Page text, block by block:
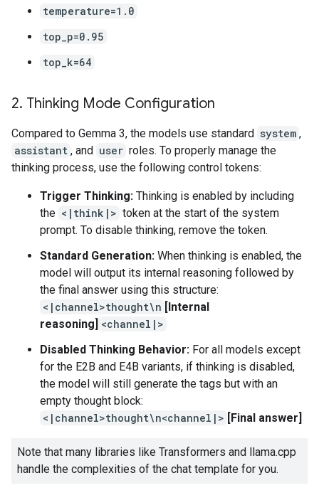
temperature=1.0
top_p=0.95
top_k=64
2. Thinking Mode Configuration
Compared to Gemma 3, the models use standard system ,
assistant , and user roles. To properly manage the
thinking process, use the following control tokens:
Trigger Thinking: Thinking is enabled by including
the <|think|> token at the start of the system
prompt. To disable thinking, remove the token.
Standard Generation: When thinking is enabled, the
model will output its internal reasoning followed by
the final answer using this structure:
<|channel>thought\n [Internal
reasoning] <channel|>
Disabled Thinking Behavior: For all models except
for the E2B and E4B variants, if thinking is disabled,
the model will still generate the tags but with an
empty thought block:
<|channel>thought\n<channel|> [Final answer]
Note that many libraries like Transformers and llama.cpp
handle the complexities of the chat template for you.